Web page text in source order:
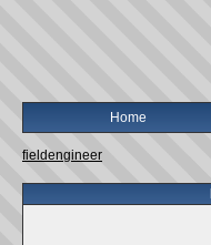
Home
fieldengineer